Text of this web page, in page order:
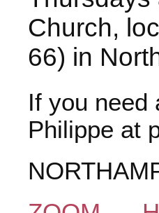
Church,
66) in
If you
Philippe at